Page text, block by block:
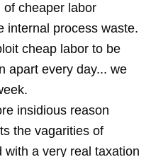
cheaper labor
internal process waste.
cheap labor to be
apart every day... we
insidious reason
the vagarities of
a very real taxation